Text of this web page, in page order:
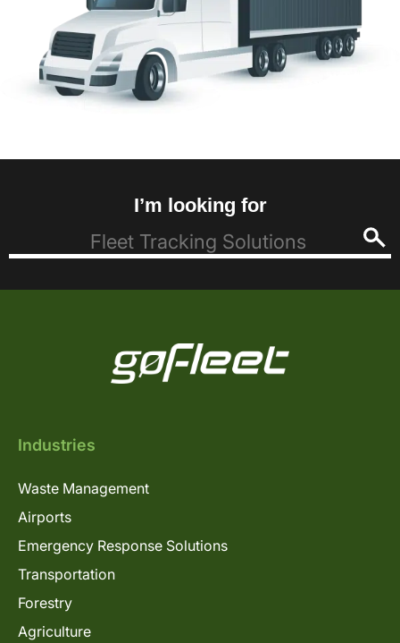
I’m looking for
Industries
Waste Management
Airports
Emergency Response Solutions
Transportation
Forestry
Agriculture